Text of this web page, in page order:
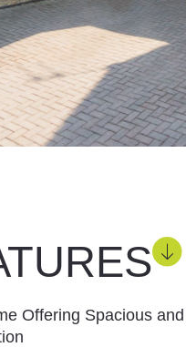
Offering Spacious and